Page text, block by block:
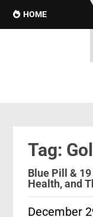
HOME
Tag:
Blue Pill &
Health, and
December